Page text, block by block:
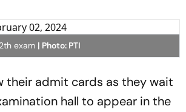
exam | Photo: PTI
their admit cards as they wait
hall to appear in the